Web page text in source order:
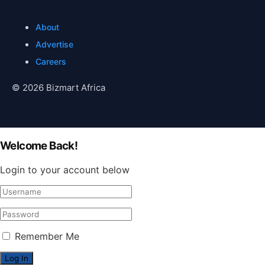
About
Advertise
Careers
© 2026 Bizmart Africa
Welcome Back!
Login to your account below
Remember Me